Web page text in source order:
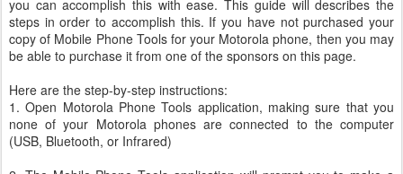
you can accomplish this with ease. This guide will describes the
steps in order to accomplish this. If you have not purchased your
copy of Mobile Phone Tools for your Motorola phone, then you may
be able to purchase it from one of the sponsors on this page.
Here are the step-by-step instructions:
1. Open Motorola Phone Tools application, making sure that you
none of your Motorola phones are connected to the computer
(USB, Bluetooth, or Infrared)